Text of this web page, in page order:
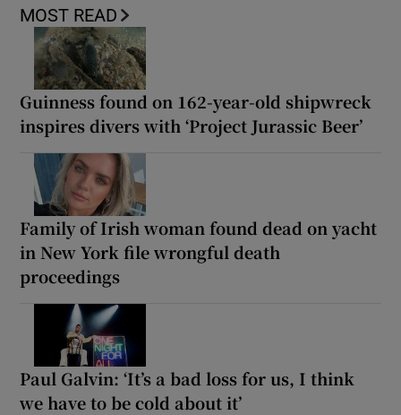
MOST READ
Guinness found on 162-year-old shipwreck
inspires divers with ‘Project Jurassic Beer’
Family of Irish woman found dead on yacht
in New York file wrongful death
proceedings
Paul Galvin: ‘It’s a bad loss for us, I think
we have to be cold about it’